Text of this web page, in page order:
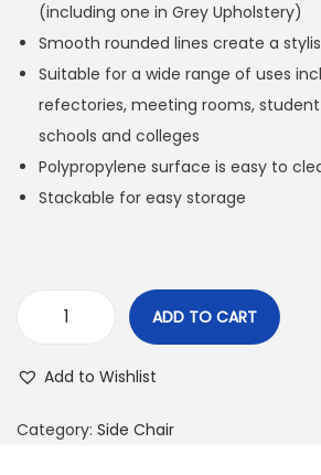
(including one in Grey Upholstery)
Smooth rounded lines create a
Suitable for a wide range of uses
refectories, meeting rooms,
schools and colleges
Polypropylene surface is easy to
Stackable for easy storage
ADD TO CART
Add to Wishlist
Category: Side Chair